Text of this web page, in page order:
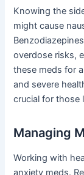
Knowing the
might cause
overdose risks,
these meds for
and severe
crucial for those
Managing
Working with